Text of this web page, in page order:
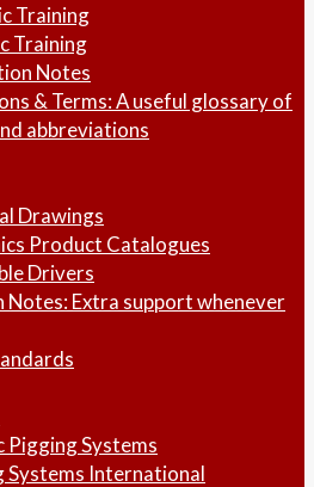
Training
Training
Notes
& Terms: A useful glossary of
abbreviations
Drawings
Product Catalogues
Drivers
Notes: Extra support whenever
Pigging Systems
Systems International